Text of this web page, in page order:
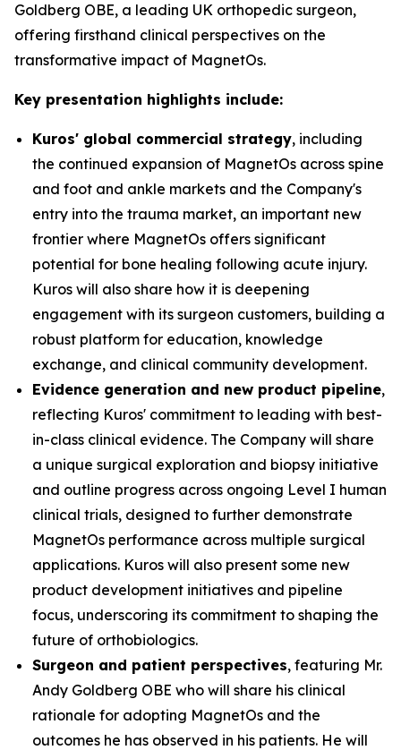
Goldberg OBE, a leading UK orthopedic surgeon,
offering firsthand clinical perspectives on the
transformative impact of MagnetOs.
Key presentation highlights include:
Kuros' global commercial strategy, including
the continued expansion of MagnetOs across spine
and foot and ankle markets and the Company's
entry into the trauma market, an important new
frontier where MagnetOs offers significant
potential for bone healing following acute injury.
Kuros will also share how it is deepening
engagement with its surgeon customers, building a
robust platform for education, knowledge
exchange, and clinical community development.
Evidence generation and new product pipeline,
reflecting Kuros' commitment to leading with best-
in-class clinical evidence. The Company will share
a unique surgical exploration and biopsy initiative
and outline progress across ongoing Level I human
clinical trials, designed to further demonstrate
MagnetOs performance across multiple surgical
applications. Kuros will also present some new
product development initiatives and pipeline
focus, underscoring its commitment to shaping the
future of orthobiologics.
Surgeon and patient perspectives, featuring Mr.
Andy Goldberg OBE who will share his clinical
rationale for adopting MagnetOs and the
outcomes he has observed in his patients. He will